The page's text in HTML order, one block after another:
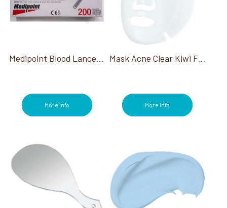
Medipoint Blood Lancet 200ct
More Info
Mask Acne Clear Kiwi Fruit
More Info